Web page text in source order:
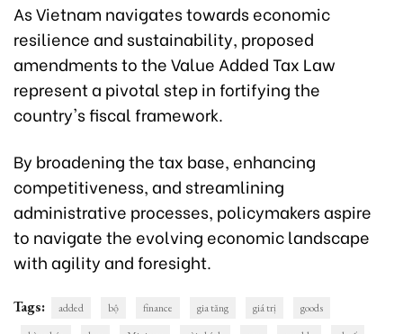
As Vietnam navigates towards economic
resilience and sustainability, proposed
amendments to the Value Added Tax Law
represent a pivotal step in fortifying the
country's fiscal framework.
By broadening the tax base, enhancing
competitiveness, and streamlining
administrative processes, policymakers aspire
to navigate the evolving economic landscape
with agility and foresight.
Tags: added bộ finance gia tăng giá trị
goods